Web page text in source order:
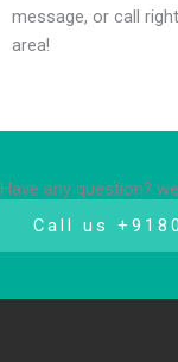
message, or call
area!
Have any question?
Call us